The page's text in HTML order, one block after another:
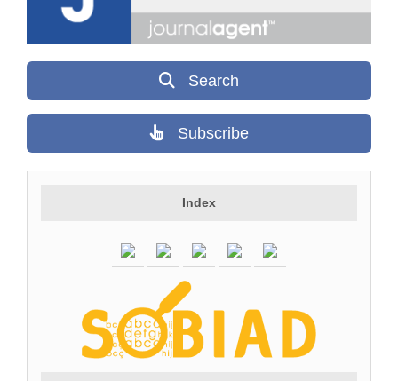
Search
Subscribe
Index